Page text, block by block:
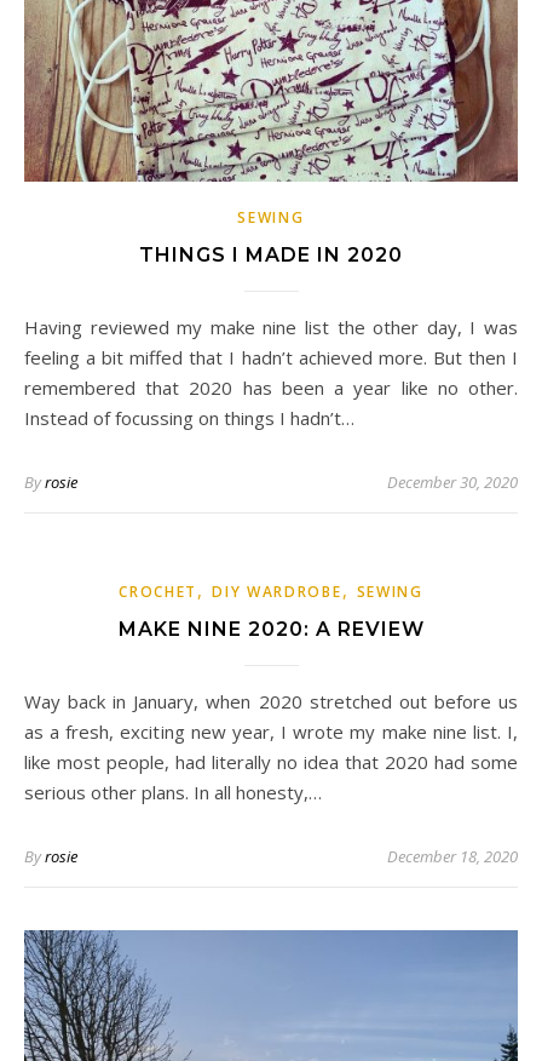
SEWING
THINGS I MADE IN 2020
Having reviewed my make nine list the other day, I was
feeling a bit miffed that I hadn’t achieved more. But then I
remembered that 2020 has been a year like no other.
Instead of focussing on things I hadn’t…
Byrosie December 30, 2020
CROCHET ,DIY WARDROBE, SEWING
MAKE NINE 2020: A REVIEW
Way back in January, when 2020 stretched out before us
as a fresh, exciting new year, I wrote my make nine list. I,
like most people, had literally no idea that 2020 had some
serious other plans. In all honesty,…
Byrosie December 18, 2020